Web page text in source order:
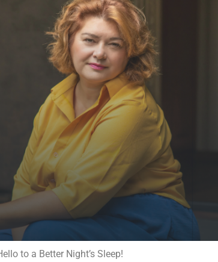
to a Better Night’s Sleep!